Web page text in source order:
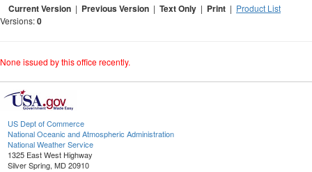
Current Version | Previous Version | Text Only | Print | Product List
Versions:0
None issued by this office recently.
US Dept of Commerce
National Oceanic and Atmospheric Administration
National Weather Service
1325 East West Highway
Silver Spring, MD 20910